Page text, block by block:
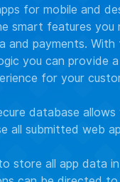
for mobile and
smart features
and payments.
you can provide
for your
database
all submitted web
store all app data in